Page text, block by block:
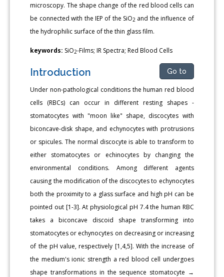
microscopy. The shape change of the red blood cells can
be connected with the IEP of the SiO2 and the influence of
the hydrophilic surface of the thin glass film.
keywords: SiO2-Films; IR Spectra; Red Blood Cells
Introduction Go to
Under non-pathological conditions the human red blood
cells (RBCs) can occur in different resting shapes -
stomatocytes with "moon like" shape, discocytes with
biconcave-disk shape, and echynocytes with protrusions
or spicules. The normal discocyte is able to transform to
either stomatocytes or echinocytes by changing the
environmental conditions. Among different agents
causing the modification of the discocytes to echynocytes
both the proximity to a glass surface and high pH can be
pointed out [1-3]. At physiological pH 7.4 the human RBC
takes a biconcave discoid shape transforming into
stomatocytes or echynocytes on decreasing or increasing
of the pH value, respectively [1,4,5]. With the increase of
the medium's ionic strength a red blood cell undergoes
shape transformations in the sequence stomatocyte →